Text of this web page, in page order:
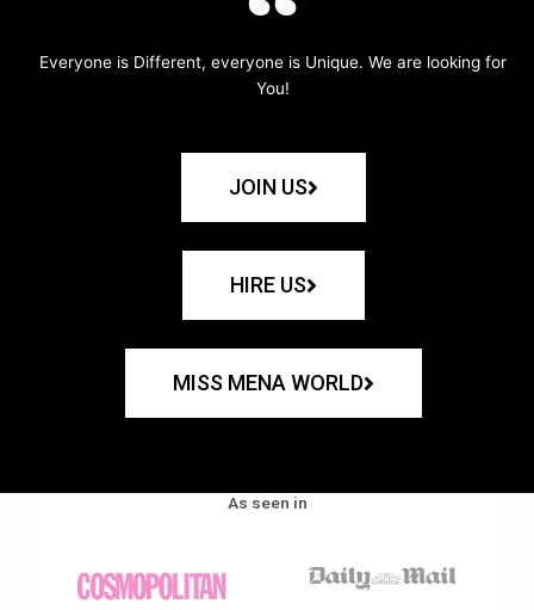
Everyone is Different, everyone is Unique. We are looking for
You!
JOIN US
HIRE US
MISS MENA WORLD
As seen in